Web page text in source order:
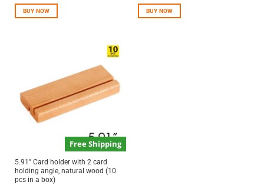
BUY NOW BUY NOW
Free Shipping
5.91″ Card holder with 2 card
holding angle, natural wood (10
pcs in a box)